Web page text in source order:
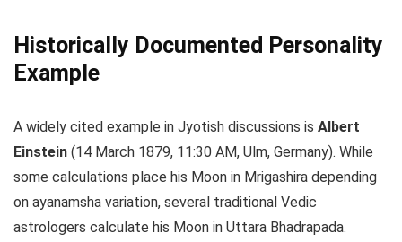
Historically Documented Personality
Example
A widely cited example in Jyotish discussions is Albert
Einstein (14 March 1879, 11:30 AM, Ulm, Germany). While
some calculations place his Moon in Mrigashira depending
on ayanamsha variation, several traditional Vedic
astrologers calculate his Moon in Uttara Bhadrapada.